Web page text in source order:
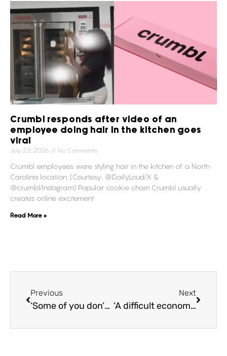
Crumbl responds after video of an
employee doing hair in the kitchen goes
viral
July 23, 2026 No Comments
Crumbl employees were styling hair in the kitchen of a North
Carolina location. (Courtesy: @DailyLoud/X &
@crumbl/Instagram) Popular cookie chain Crumbl usually
creates online excitement
Read More »
Previous
‘Some of you don’t belong in a category,’ Iconic and surprising moments that went down during the 2024 Grammys!
Next
‘A difficult economy,’ Bell Media cutting 9% of its workforce, resulting to the largest restructuring initiative in nearly three decades